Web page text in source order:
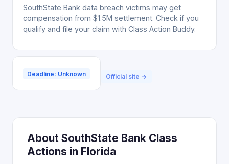
SouthState Bank data breach victims may get
compensation from $1.5M settlement. Check if you
qualify and file your claim with Class Action Buddy.
Deadline: Unknown Official site →
About SouthState Bank Class
Actions in Florida